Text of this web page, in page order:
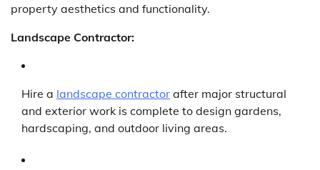
property aesthetics and functionality.
Landscape Contractor:
Hire a landscape contractor after major structural
and exterior work is complete to design gardens,
hardscaping, and outdoor living areas.